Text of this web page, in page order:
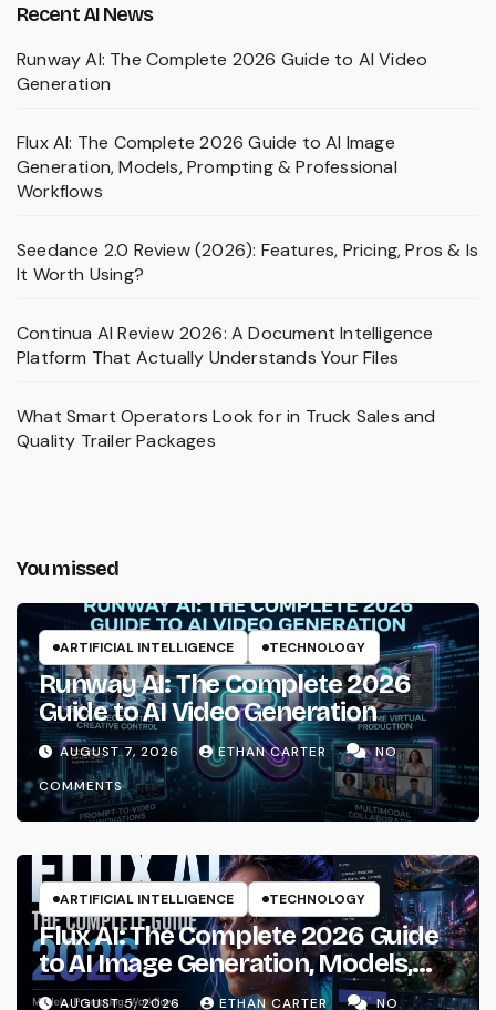
Recent AI News
Runway AI: The Complete 2026 Guide to AI Video
Generation
Flux AI: The Complete 2026 Guide to AI Image
Generation, Models, Prompting & Professional
Workflows
Seedance 2.0 Review (2026): Features, Pricing, Pros & Is
It Worth Using?
Continua AI Review 2026: A Document Intelligence
Platform That Actually Understands Your Files
What Smart Operators Look for in Truck Sales and
Quality Trailer Packages
You missed
ARTIFICIAL INTELLIGENCE TECHNOLOGY
Runway AI: The Complete 2026
Guide to AI Video Generation
AUGUST 7, 2026 ETHAN CARTER
NO
COMMENTS
ARTIFICIAL INTELLIGENCE TECHNOLOGY
Flux AI: The Complete 2026 Guide
to AI Image Generation, Models,
Prompting & Professional
AUGUST 5, 2026 ETHAN CARTER
NO